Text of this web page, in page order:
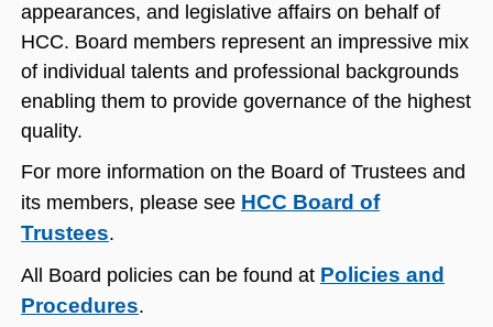
appearances, and legislative affairs on behalf of
HCC. Board members represent an impressive mix
of individual talents and professional backgrounds
enabling them to provide governance of the highest
quality.
For more information on the Board of Trustees and
its members, please see HCC Board of
Trustees.
All Board policies can be found at Policies and
Procedures.